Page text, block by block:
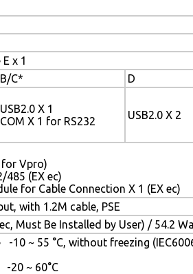
x 1
B/C*
D
USB2.0 X 1
COM X 1 for RS232
USB2.0 X 2
for Vpro)
485 (EX ec)
for Cable Connection X 1 (EX ec)
with 1.2M cable, PSE
Must Be Installed by User) / 54.2
10 ~ 55 °C, without freezing
20 ~ 60°C